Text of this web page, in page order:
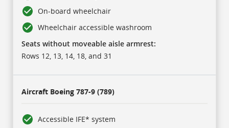
On-board wheelchair
Wheelchair accessible washroom
Seats without moveable aisle armrest:
Rows 12, 13, 14, 18, and 31
Aircraft Boeing 787-9 (789)
Accessible IFE* system